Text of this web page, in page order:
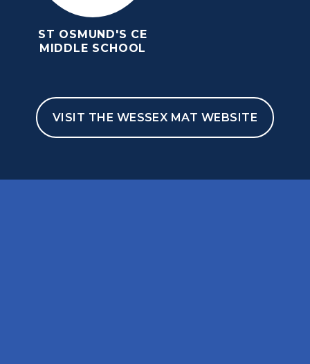
ST OSMUND'S CE
MIDDLE SCHOOL
VISIT THE WESSEX MAT WEBSITE